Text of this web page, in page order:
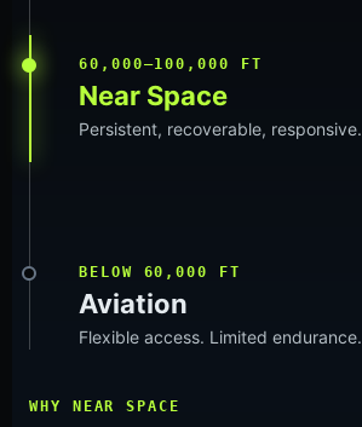
60,000–100,000 FT
Near Space
Persistent, recoverable, responsive.
BELOW 60,000 FT
Aviation
Flexible access. Limited endurance.
WHY NEAR SPACE